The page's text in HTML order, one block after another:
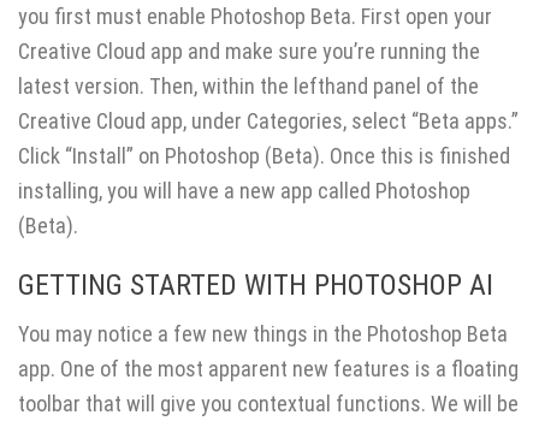
you first must enable Photoshop Beta. First open your
Creative Cloud app and make sure you’re running the
latest version. Then, within the lefthand panel of the
Creative Cloud app, under Categories, select “Beta apps.”
Click “Install” on Photoshop (Beta). Once this is finished
installing, you will have a new app called Photoshop
(Beta).
GETTING STARTED WITH PHOTOSHOP AI
You may notice a few new things in the Photoshop Beta
app. One of the most apparent new features is a floating
toolbar that will give you contextual functions. We will be